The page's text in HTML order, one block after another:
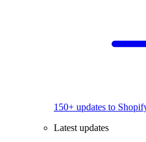
150+ updates to
Latest updates